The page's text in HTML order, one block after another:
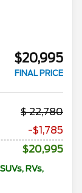
$20,995
FINAL PRICE
22,780
-$1,785
$20,995
RVs,